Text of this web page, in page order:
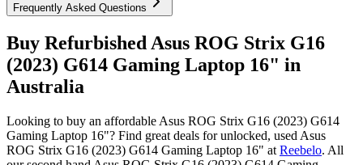
Frequently Asked Questions
Buy Refurbished Asus ROG Strix G16
(2023) G614 Gaming Laptop 16" in
Australia
Looking to buy an affordable Asus ROG Strix G16 (2023) G614
Gaming Laptop 16"? Find great deals for unlocked, used Asus
ROG Strix G16 (2023) G614 Gaming Laptop 16" at Reebelo. All